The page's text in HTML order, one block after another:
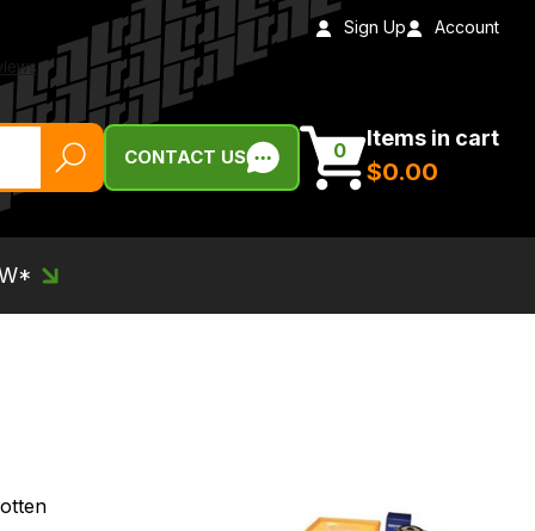
Sign Up Account
CONTACT US 0 Items in cart
$‌0.00